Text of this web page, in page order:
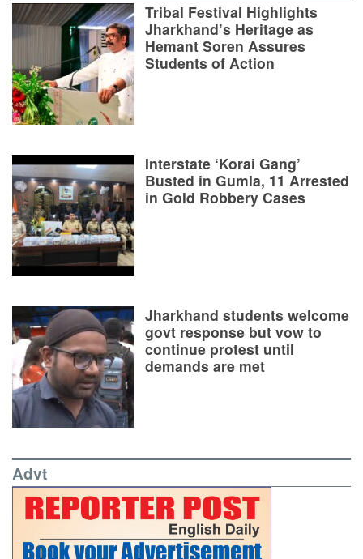
Tribal Festival Highlights
Jharkhand’s Heritage as
Hemant Soren Assures
Students of Action
Interstate ‘Korai Gang’
Busted in Gumla, 11 Arrested
in Gold Robbery Cases
Jharkhand students welcome
govt response but vow to
continue protest until
demands are met
Advt